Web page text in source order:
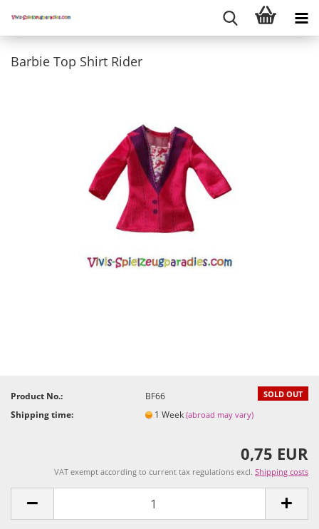
Barbie Top Shirt Rider
SOLD OUT
Product No.:
BF66
Shipping time:
1 Week(abroad may vary)
0,75 EUR
VAT exempt according to current tax regulations excl. Shipping costs